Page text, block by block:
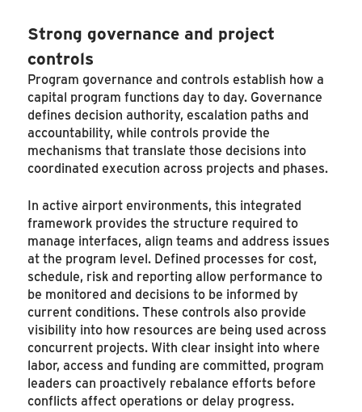
Strong governance and project
controls
Program governance and controls establish how a
capital program functions day to day. Governance
defines decision authority, escalation paths and
accountability, while controls provide the
mechanisms that translate those decisions into
coordinated execution across projects and phases.
In active airport environments, this integrated
framework provides the structure required to
manage interfaces, align teams and address issues
at the program level. Defined processes for cost,
schedule, risk and reporting allow performance to
be monitored and decisions to be informed by
current conditions. These controls also provide
visibility into how resources are being used across
concurrent projects. With clear insight into where
labor, access and funding are committed, program
leaders can proactively rebalance efforts before
conflicts affect operations or delay progress.